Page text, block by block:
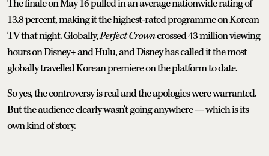
The finale on May 16 pulled in an average nationwide rating of
13.8 percent, making it the highest-rated programme on Korean
TV that night. Globally,Perfect Crowncrossed 43 million viewing
hours on Disney+ and Hulu, and Disney has called it the most
globally travelled Korean premiere on the platform to date.
So yes, the controversy is real and the apologies were warranted.
But the audience clearly wasn't going anywhere — which is its
own kind of story.